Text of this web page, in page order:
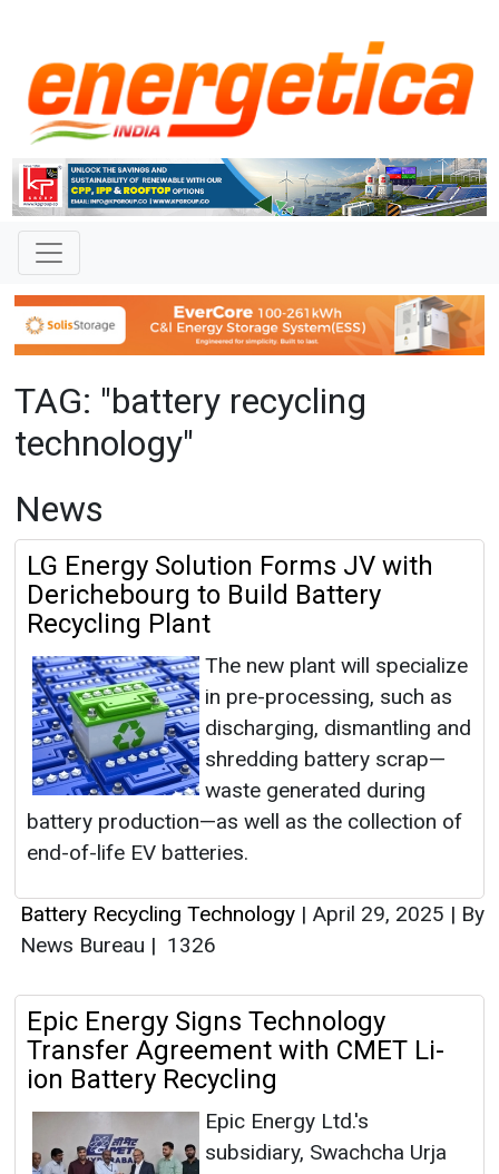
TAG: "battery recycling
technology"
News
LG Energy Solution Forms JV with
Derichebourg to Build Battery
Recycling Plant
The new plant will specialize
in pre-processing, such as
discharging, dismantling and
shredding battery scrap—
waste generated during
battery production—as well as the collection of
end-of-life EV batteries.
Battery Recycling Technology | April 29, 2025 | By
News Bureau | 1326
Epic Energy Signs Technology
Transfer Agreement with CMET Li-
ion Battery Recycling
Epic Energy Ltd.'s
subsidiary, Swachcha Urja